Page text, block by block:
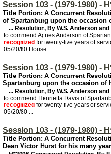
Session 103 - (1979-1980) -
Title Portion: A Concurrent
of Spartanburg upon the occasion
... Resolution, By W.S. Anderson and
to commend Agnes Anderson of
recognized for twenty-five years of
05/20/80 House ...
Session 103 - (1979-1980) -
Title Portion: A Concurrent
Spartanburg upon the occasion of
... Resolution, By W.S. Anderson and
to commend Henrietta Davis of
recognized for twenty-five years of
05/20/80 ...
Session 103 - (1979-1980) -
Title Portion: A Concurrent
Dean Victor Hurst for his many